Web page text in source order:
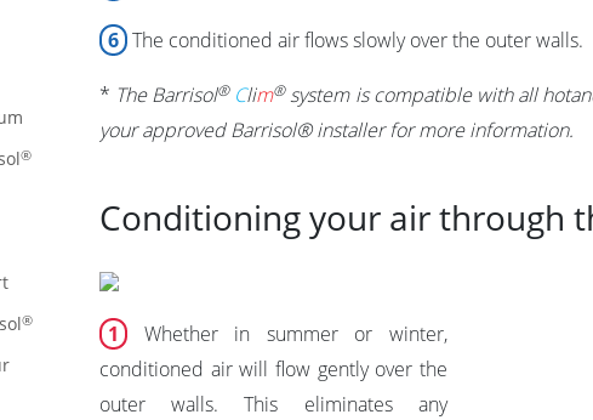
®
®
6 The conditioned air flows slowly over the outer walls.
* TheBarrisol® Clim®system is compatible with all
your approved Barrisol® installer for more information.
Conditioning your air through
1
Whether in summer or winter,
conditioned air will flow gently over the
outer walls. This eliminates any